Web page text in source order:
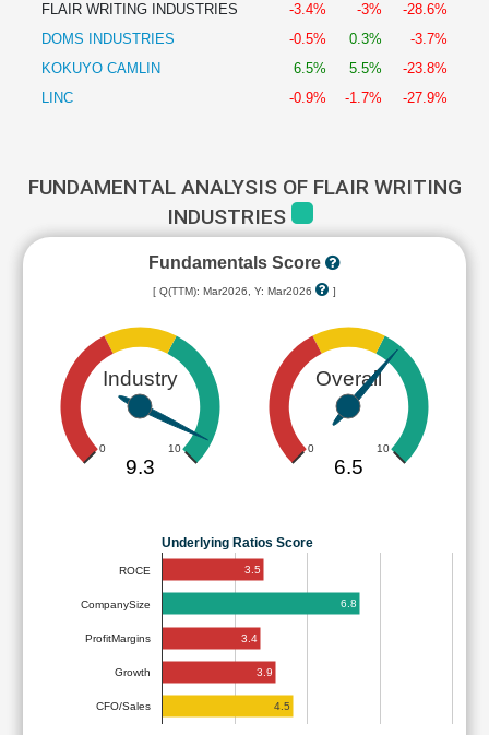
FLAIR WRITING INDUSTRIES
-3.4% -3%
-28.6%
DOMS INDUSTRIES
-0.5% 0.3%
-3.7%
KOKUYO CAMLIN
6.5% 5.5%
-23.8%
LINC
-0.9% -1.7% -27.9%
FUNDAMENTAL ANALYSIS OF FLAIR WRITING
INDUSTRIES
Fundamentals Score
[ Q(TTM): Mar2026, Y: Mar2026 ]
Industry
0 10
9.3
Overall
0 10
6.5
Underlying Ratios Score
ROCE
CompanySize
ProfitMargins
Growth
CFO/Sales
3.5
6.8
3.4
3.9
4.5